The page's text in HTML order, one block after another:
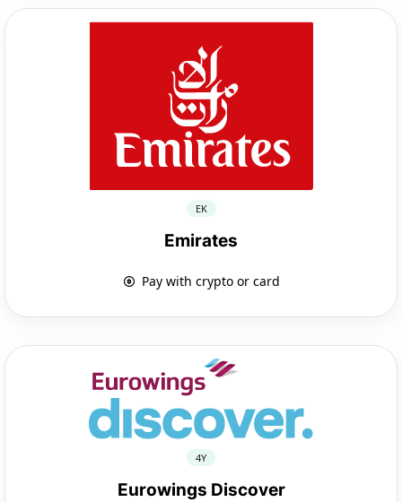
EK
Emirates
Pay with crypto or card
4Y
Eurowings Discover